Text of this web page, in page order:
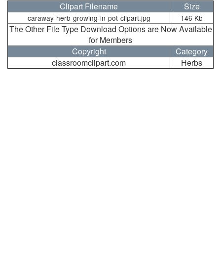
Clipart Filename Size
caraway-herb-growing-in-pot-clipart.jpg 146 Kb
The Other File Type Download Options are Now Available
for Members
Copyright
Category
classroomclipart.com
Herbs